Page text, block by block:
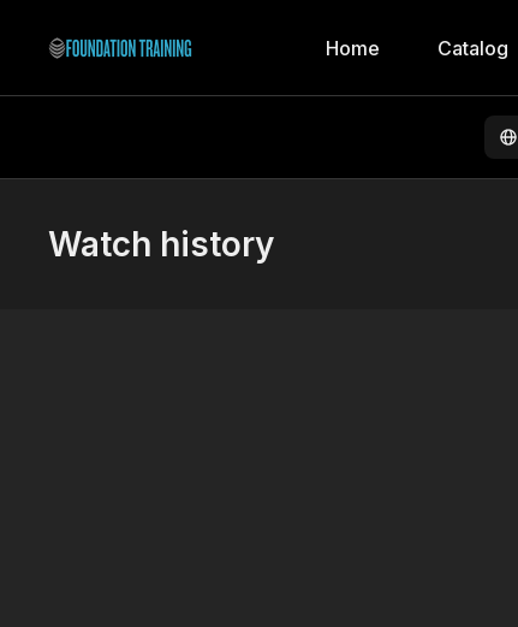
Home Catalog
Watch history